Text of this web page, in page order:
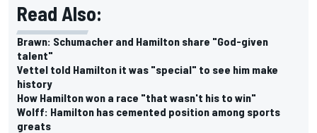
Read Also:
Brawn: Schumacher and Hamilton share "God-given
talent"
Vettel told Hamilton it was "special" to see him make
history
How Hamilton won a race "that wasn't his to win"
Wolff: Hamilton has cemented position among sports
greats